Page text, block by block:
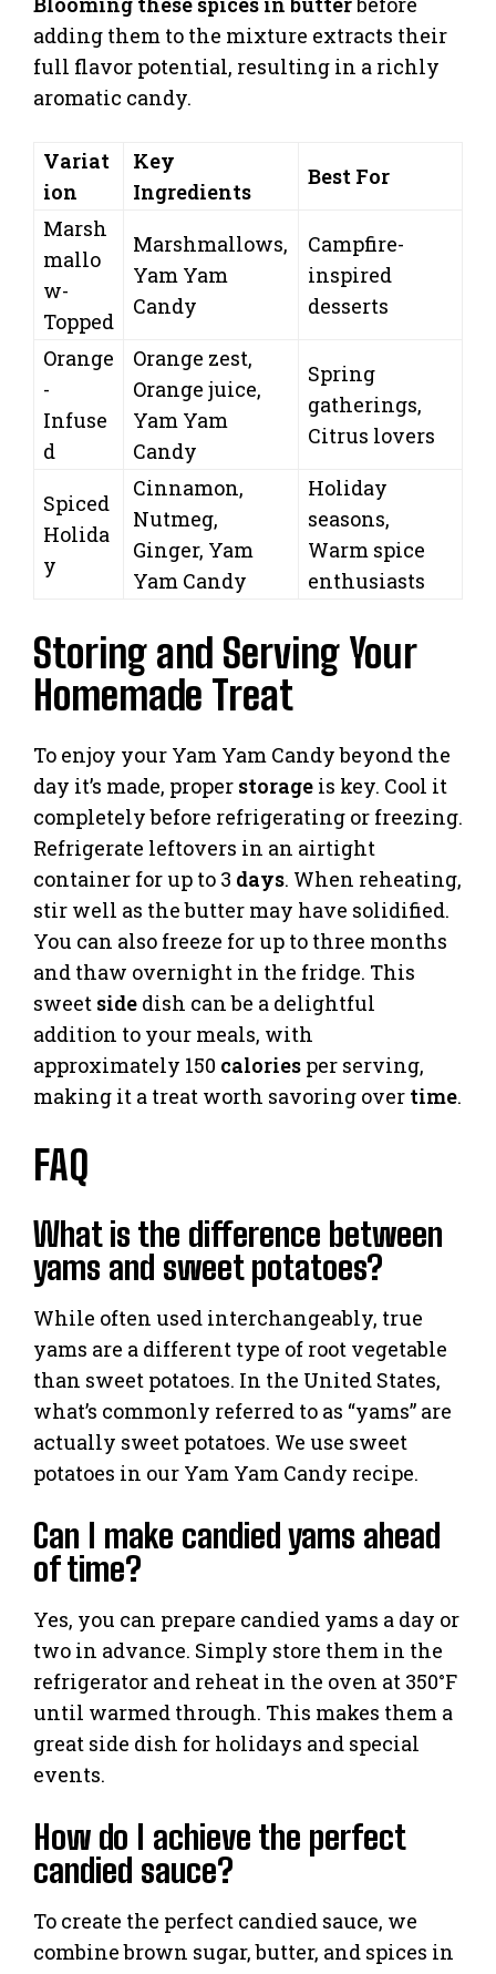
adding them to the mixture extracts their
full flavor potential, resulting in a richly
aromatic candy.
Variat
ion
Key
Ingredients
Best For
Marsh
mallo
w-
Topped
Marshmallows,
Yam Yam
Candy
Campfire-
inspired
desserts
Orange
-
Infuse
d
Orange zest,
Orange juice,
Yam Yam
Candy
Spring
gatherings,
Citrus lovers
Spiced
Holida
y
Cinnamon,
Nutmeg,
Ginger, Yam
Yam Candy
Holiday
seasons,
Warm spice
enthusiasts
Storing and Serving Your
Homemade Treat
To enjoy your Yam Yam Candy beyond the
day it’s made, proper storage is key. Cool it
completely before refrigerating or freezing.
Refrigerate leftovers in an airtight
container for up to 3 days. When reheating,
stir well as the butter may have solidified.
You can also freeze for up to three months
and thaw overnight in the fridge. This
sweet side dish can be a delightful
addition to your meals, with
approximately 150 calories per serving,
making it a treat worth savoring over time.
FAQ
What is the difference between
yams and sweet potatoes?
While often used interchangeably, true
yams are a different type of root vegetable
than sweet potatoes. In the United States,
what’s commonly referred to as “yams” are
actually sweet potatoes. We use sweet
potatoes in our Yam Yam Candy recipe.
Can I make candied yams ahead
of time?
Yes, you can prepare candied yams a day or
two in advance. Simply store them in the
refrigerator and reheat in the oven at 350°F
until warmed through. This makes them a
great side dish for holidays and special
events.
How do I achieve the perfect
candied sauce?
To create the perfect candied sauce, we
combine brown sugar, butter, and spices in